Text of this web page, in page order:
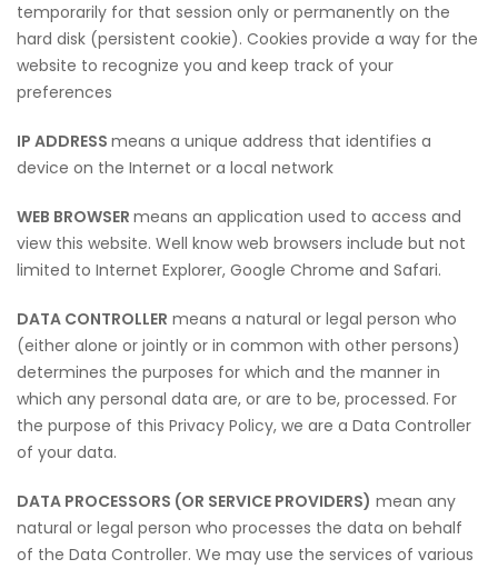
temporarily for that session only or permanently on the
hard disk (persistent cookie). Cookies provide a way for the
website to recognize you and keep track of your
preferences
IP ADDRESS means a unique address that identifies a
device on the Internet or a local network
WEB BROWSER means an application used to access and
view this website. Well know web browsers include but not
limited to Internet Explorer, Google Chrome and Safari.
DATA CONTROLLER means a natural or legal person who
(either alone or jointly or in common with other persons)
determines the purposes for which and the manner in
which any personal data are, or are to be, processed. For
the purpose of this Privacy Policy, we are a Data Controller
of your data.
DATA PROCESSORS (OR SERVICE PROVIDERS) mean any
natural or legal person who processes the data on behalf
of the Data Controller. We may use the services of various